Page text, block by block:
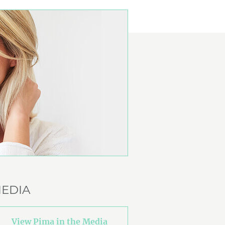
View Pima in the Media